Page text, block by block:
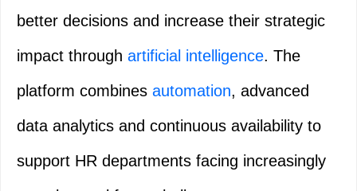
better decisions and increase their strategic
impact through artificial intelligence. The
platform combines automation, advanced
data analytics and continuous availability to
support HR departments facing increasingly